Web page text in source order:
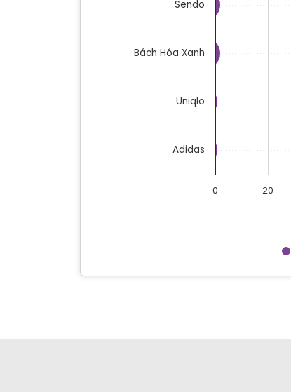
0 20
Sendo
Bách Hóa Xanh
Uniqlo
Adidas
End of interactive chart.